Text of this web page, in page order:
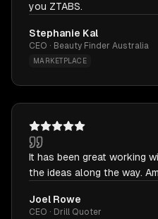
you ZTABS.
Stephanie Kal
CEO · Beauty Finder Australia
MARKETPLACE
It has been great working
the ideas along the way.
Joel Rowe
CEO · Drill Quoter